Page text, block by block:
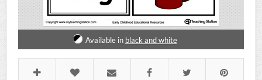
Available in black and white